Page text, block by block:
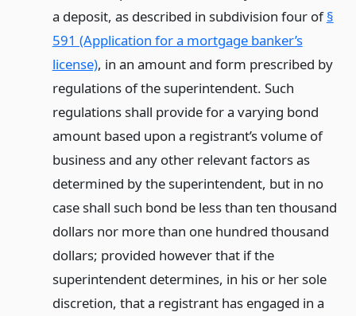
a deposit, as described in subdivision four of§
591 (Application for a mortgage banker’s
license), in an amount and form prescribed by
regulations of the superintendent. Such
regulations shall provide for a varying bond
amount based upon a registrant’s volume of
business and any other relevant factors as
determined by the superintendent, but in no
case shall such bond be less than ten thousand
dollars nor more than one hundred thousand
dollars; provided however that if the
superintendent determines, in his or her sole
discretion, that a registrant has engaged in a